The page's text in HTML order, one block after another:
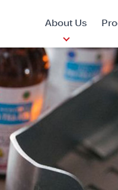
About Us